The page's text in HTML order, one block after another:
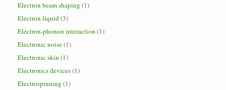
Electron beam shaping (1)
Electron liquid(3)
Electron-phonon interaction (1)
Electronic noise(1)
Electronic skin (1)
Electronics devices(1)
Electrospinning (1)